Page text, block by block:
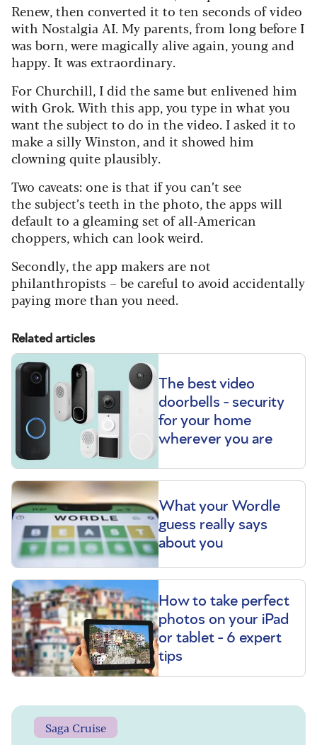
Renew, then converted it to ten seconds of video
with Nostalgia AI. My parents, from long before I
was born, were magically alive again, young and
happy. It was extraordinary.
For Churchill, I did the same but enlivened him
with Grok. With this app, you type in what you
want the subject to do in the video. I asked it to
make a silly Winston, and it showed him
clowning quite plausibly.
Two caveats: one is that if you can’t see
the subject’s teeth in the photo, the apps will
default to a gleaming set of all-American
choppers, which can look weird.
Secondly, the app makers are not
philanthropists – be careful to avoid accidentally
paying more than you need.
Related articles
The best video
doorbells - security
for your home
wherever you are
What your Wordle
guess really says
about you
How to take perfect
photos on your iPad
or tablet - 6 expert
tips
Saga Cruise